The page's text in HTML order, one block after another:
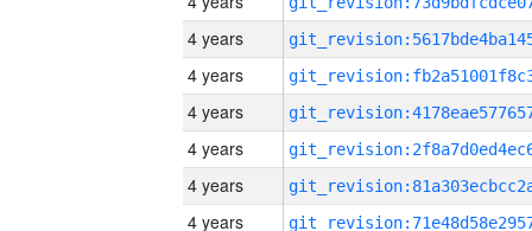
4 years
4 years
4 years
4 years
4 years
4 years